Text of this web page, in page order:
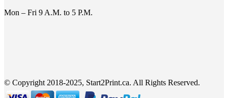
Mon – Fri 9 A.M. to 5 P.M.
© Copyright 2018-2025, Start2Print.ca. All Rights Reserved.